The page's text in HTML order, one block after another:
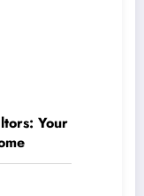
Your